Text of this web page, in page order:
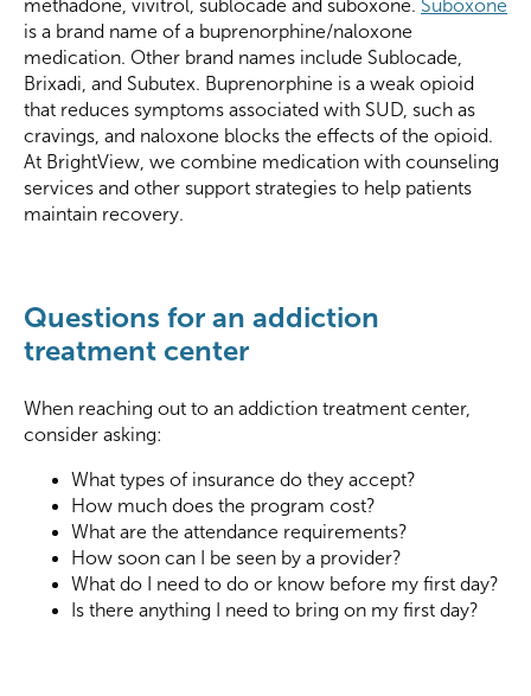
methadone, vivitrol, sublocade and suboxone. Suboxone
is a brand name of a buprenorphine/naloxone
medication. Other brand names include Sublocade,
Brixadi, and Subutex. Buprenorphine is a weak opioid
that reduces symptoms associated with SUD, such as
cravings, and naloxone blocks the effects of the opioid.
At BrightView, we combine medication with counseling
services and other support strategies to help patients
maintain recovery.
Questions for an addiction
treatment center
When reaching out to an addiction treatment center,
consider asking:
What types of insurance do they accept?
How much does the program cost?
What are the attendance requirements?
How soon can I be seen by a provider?
What do I need to do or know before my first day?
Is there anything I need to bring on my first day?